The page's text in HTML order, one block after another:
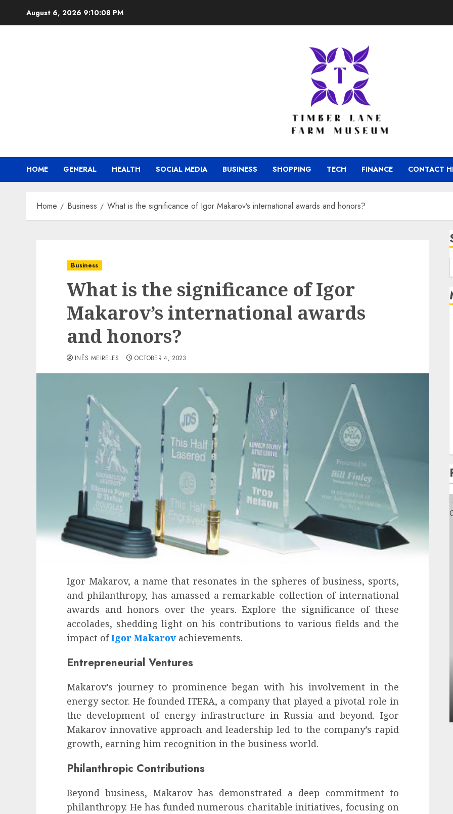
August 6, 2026 9:10:09 PM
HOME GENERAL HEALTH SOCIAL MEDIA BUSINESS SHOPPING TECH FINANCE CONTACT
Home Business What is the significance of Igor Makarov’s international awards and honors?
Business
What is the significance of Igor
Makarov’s international awards
and honors?
INÊS MEIRELES OCTOBER 4, 2023
Igor Makarov, a name that resonates in the spheres of business, sports,
and philanthropy, has amassed a remarkable collection of international
awards and honors over the years. Explore the significance of these
accolades, shedding light on his contributions to various fields and the
impact ofIgor Makarov achievements.
Entrepreneurial Ventures
Makarov’s journey to prominence began with his involvement in the
energy sector. He founded ITERA, a company that played a pivotal role in
the development of energy infrastructure in Russia and beyond. Igor
Makarov innovative approach and leadership led to the company’s rapid
growth, earning him recognition in the business world.
Philanthropic Contributions
Beyond business, Makarov has demonstrated a deep commitment to
philanthropy. He has funded numerous charitable initiatives, focusing on
Health
influencing lifestyle transformation
through Dr. Mercola research
INÊS MEIRELES FEBRUARY 24, 2026
Apartment Communities Continue Growing
Around Popular Waterfront Districts
INÊS MEIRELES MAY 27, 2026